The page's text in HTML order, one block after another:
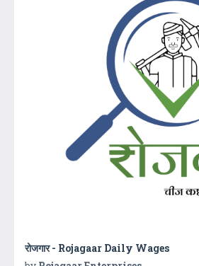
रोजगार - Rojagaar Daily Wages